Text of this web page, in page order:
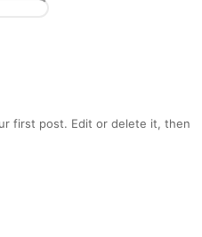
first post. Edit or delete it, then